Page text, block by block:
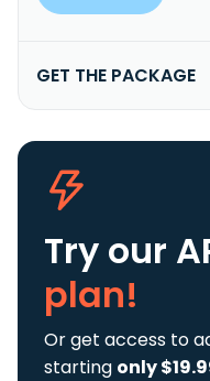
GET THE PACKAGE
Try our
plan!
Or get access to
starting only